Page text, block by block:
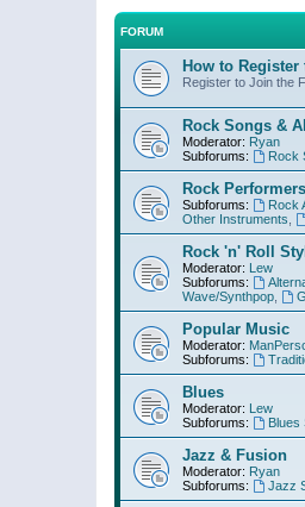
FORUM
How to
Register to Join the
Rock Songs &
Moderator: Ryan
Subforums:
Rock
Rock Performers
Subforums: Rock
Other Instruments
Rock 'n' Roll
Moderator: Lew
Subforums:
Wave/Synthpop
Popular Music
Moderator:
Subforums:
Blues
Moderator: Lew
Subforums:
Blues
Jazz & Fusion
Moderator: Ryan
Subforums:
Jazz